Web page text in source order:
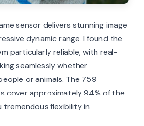
sensor delivers stunning image
dynamic range. I found the
particularly reliable, with real-
seamlessly whether
or animals. The 759
cover approximately 94% of the
tremendous flexibility in